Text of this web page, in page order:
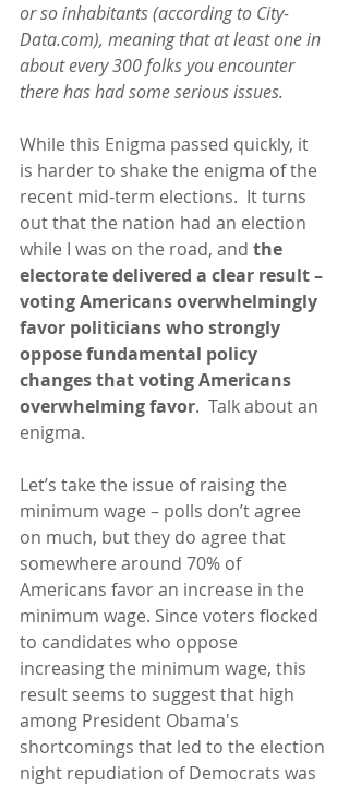
or so inhabitants (according to City-
Data.com), meaning that at least one in
about every 300 folks you encounter
there has had some serious issues.
While this Enigma passed quickly, it
is harder to shake the enigma of the
recent mid-term elections.  It turns
out that the nation had an election
while I was on the road, and the
electorate delivered a clear result –
voting Americans overwhelmingly
favor politicians who strongly
oppose fundamental policy
changes that voting Americans
overwhelming favor.  Talk about an
enigma.
Let’s take the issue of raising the
minimum wage – polls don’t agree
on much, but they do agree that
somewhere around 70% of
Americans favor an increase in the
minimum wage. Since voters flocked
to candidates who oppose
increasing the minimum wage, this
result seems to suggest that high
among President Obama's
shortcomings that led to the election
night repudiation of Democrats was